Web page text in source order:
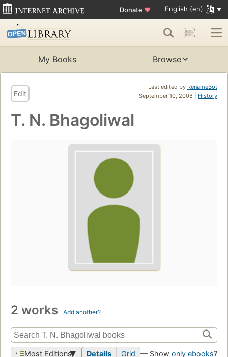
Donate ♥ English (en)
My Books Browse
Last edited by RenameBot
September 10, 2008 | History
Edit
T. N. Bhagoliwal
2 works Add another?
Most Editions Details Grid — Show only ebooks?